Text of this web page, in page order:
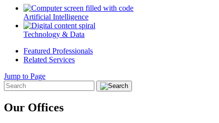
Artificial Intelligence
Technology & Data
Featured Professionals
Related Services
Jump to Page
Our Offices